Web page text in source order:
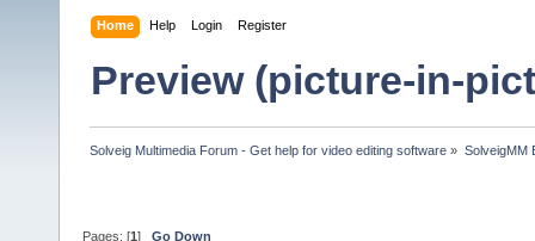
Home Help Login Register
Preview (picture-in-
Solveig Multimedia Forum - Get help for video editing software » SolveigMM
Pages: [1 ] Go Down